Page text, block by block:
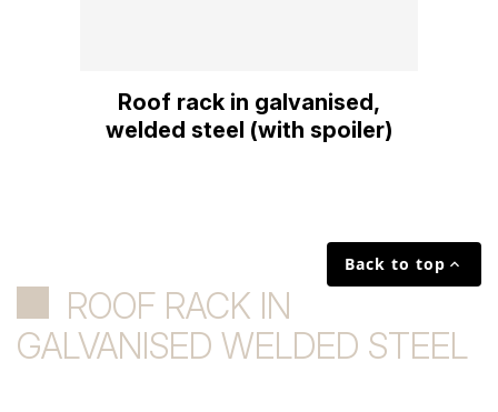
Roof rack in galvanised,
welded steel (with spoiler)
Back to top 
ROOF RACK IN
GALVANISED WELDED STEEL